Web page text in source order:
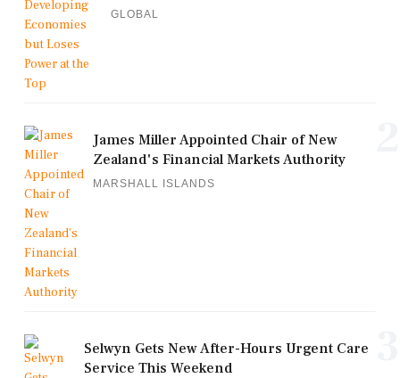
GLOBAL
James Miller Appointed Chair of New
Zealand's Financial Markets Authority
MARSHALL ISLANDS
Selwyn Gets New After-Hours Urgent Care
Service This Weekend